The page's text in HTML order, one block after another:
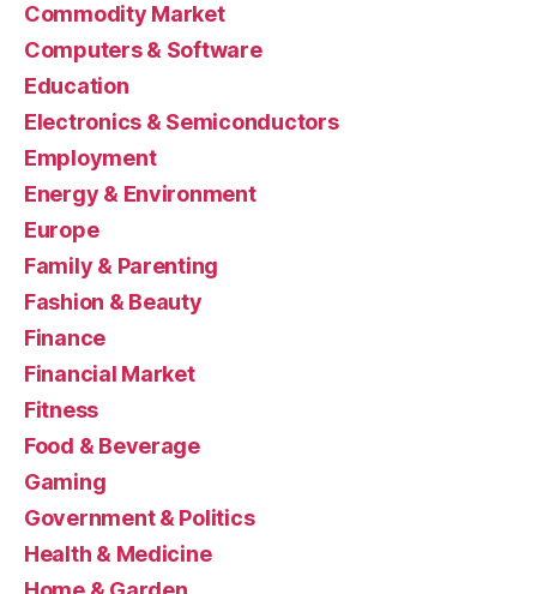
Commodity Market
Computers & Software
Education
Electronics & Semiconductors
Employment
Energy & Environment
Europe
Family & Parenting
Fashion & Beauty
Finance
Financial Market
Fitness
Food & Beverage
Gaming
Government & Politics
Health & Medicine